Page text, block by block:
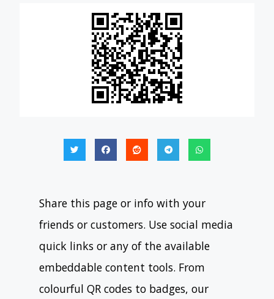
Share this page or info with your
friends or customers. Use social media
quick links or any of the available
embeddable content tools. From
colourful QR codes to badges, our